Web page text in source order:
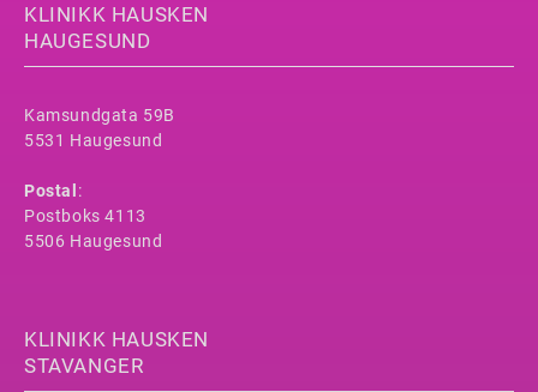
KLINIKK HAUSKEN
HAUGESUND
Kamsundgata 59B
5531 Haugesund
Postal :
Postboks 4113
5506 Haugesund
KLINIKK HAUSKEN
STAVANGER